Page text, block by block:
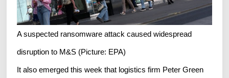
A suspected ransomware attack caused widespread
disruption to M&S (Picture: EPA)
It also emerged this week that logistics firm Peter Green